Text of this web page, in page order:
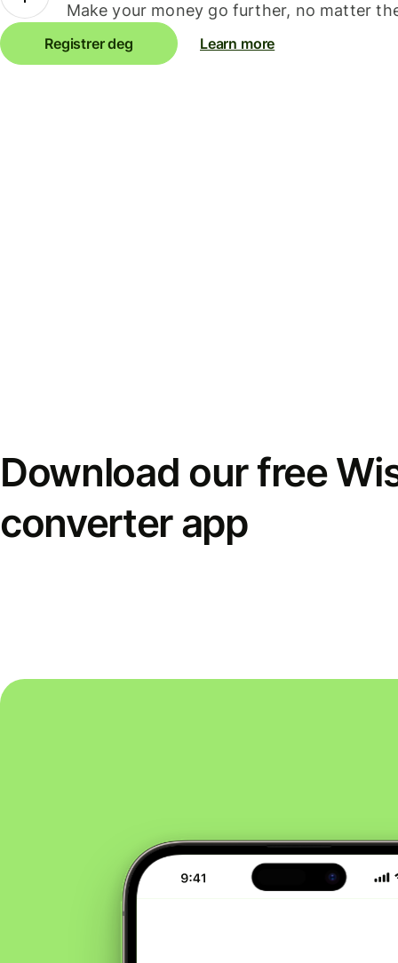
Make your money go further, no matter
Registrer deg Learn more
Download our free
converter app